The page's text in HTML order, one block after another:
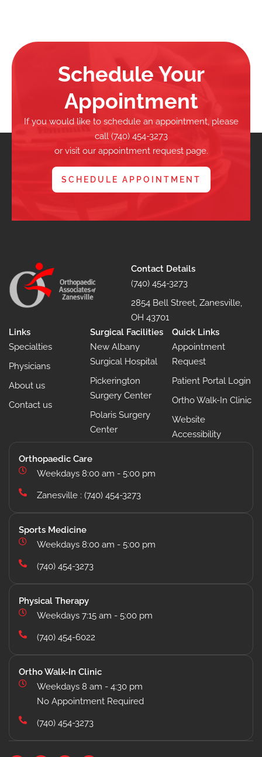
Schedule Your
Appointment
If you would like to schedule an appointment, please
call (740) 454-3273
or visit our appointment request page.
SCHEDULE APPOINTMENT
Contact Details
(740) 454-3273
2854 Bell Street, Zanesville,
OH 43701
Links
Specialties
Physicians
About us
Contact us
Surgical Facilities
New Albany
Surgical Hospital
Pickerington
Surgery Center
Polaris Surgery
Center
Quick Links
Appointment
Request
Patient Portal Login
Ortho Walk-In Clinic
Website
Accessibility
Orthopaedic Care
Weekdays 8:00 am - 5:00 pm
Zanesville : (740) 454-3273
Sports Medicine
Weekdays 8:00 am - 5:00 pm
(740) 454-3273
Physical Therapy
Weekdays 7:15 am - 5:00 pm
(740) 454-6022
Ortho Walk-In Clinic
Weekdays 8 am - 4:30 pm
No Appointment Required
(740) 454-3273